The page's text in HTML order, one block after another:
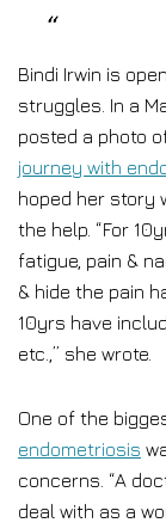
Bindi Irwin is
struggles. In a
posted a photo
journey with
hoped her story
the help. “For
fatigue, pain &
& hide the pain
10yrs have
etc.,” she wrote.
One of the
endometriosis
concerns. “A
deal with as a